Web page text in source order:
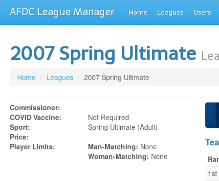
AFDC League Manager Home Leagues Users
2007 Spring Ultimate
Home / Leagues / 2007 Spring Ultimate
Commissioner:
COVID Vaccine:
Not Required
Sport:
Spring Ultimate (adult)
Price:
Player Limits:
Man-Matching: None
Woman-Matching: None
1st